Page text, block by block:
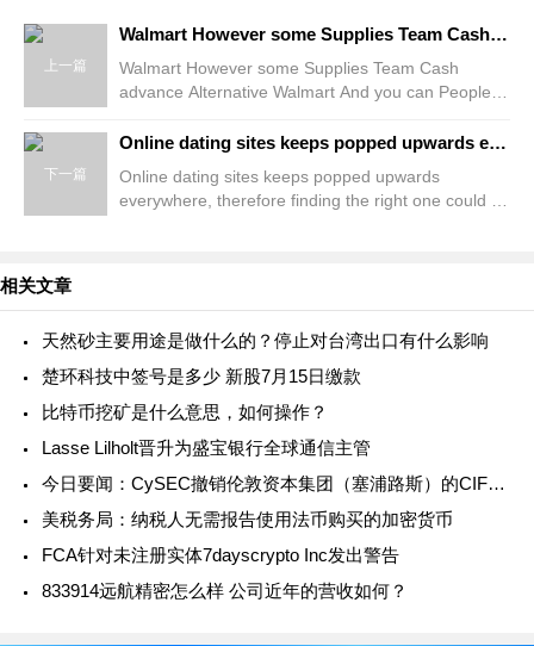
上一篇
Walmart However some Supplies Team Cash advance Alternative
Walmart However some Supplies Team Cash
advance Alternative Walmart And you can People
team aren&#8217;t treading t
下一篇
Online dating sites keeps popped upwards everywhere, therefore finding the right one could be diffic
Online dating sites keeps popped upwards
everywhere, therefore finding the right one could be
相关文章
天然砂主要用途是做什么的？停止对台湾出口有什么影响
楚环科技中签号是多少 新股7月15日缴款
比特币挖矿是什么意思，如何操作？
Lasse Lilholt晋升为盛宝银行全球通信主管
今日要闻：CySEC撤销伦敦资本集团（塞浦路斯）的CIF牌照；TMGM与意大利传奇门将吉安路易吉·布冯合作；Britannia Global Markets推出新的主经纪业务解决方案....
美税务局：纳税人无需报告使用法币购买的加密货币
FCA针对未注册实体7dayscrypto Inc发出警告
833914远航精密怎么样 公司近年的营收如何？